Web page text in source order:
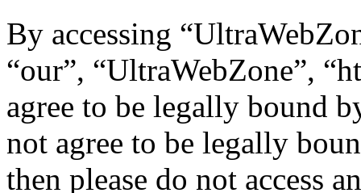
By accessing
“our”, “UltraWebZone”,
agree to be legally bound
not agree to be legally
then please do not access